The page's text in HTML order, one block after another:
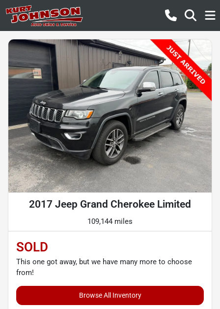
2017 Jeep Grand Cherokee Limited
109,144 miles
SOLD
This one got away, but we have many more to choose
from!
Browse All Inventory